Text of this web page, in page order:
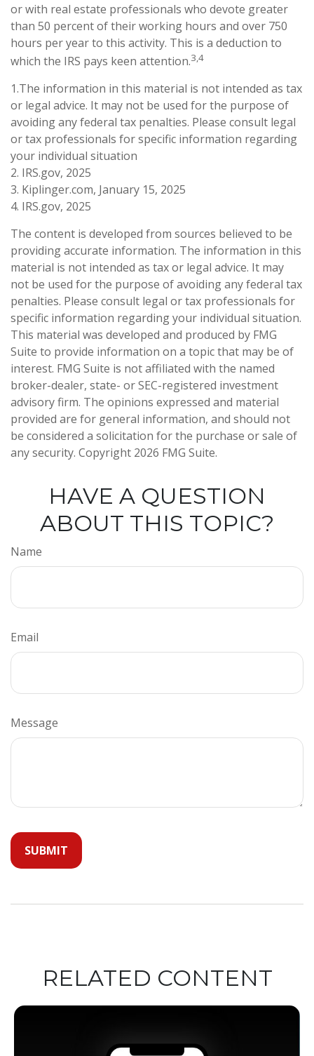
or with real estate professionals who devote greater
than 50 percent of their working hours and over 750
hours per year to this activity. This is a deduction to
which the IRS pays keen attention.3,4
1.The information in this material is not intended as tax
or legal advice. It may not be used for the purpose of
avoiding any federal tax penalties. Please consult legal
or tax professionals for specific information regarding
your individual situation
2. IRS.gov, 2025
3. Kiplinger.com, January 15, 2025
4. IRS.gov, 2025
The content is developed from sources believed to be
providing accurate information. The information in this
material is not intended as tax or legal advice. It may
not be used for the purpose of avoiding any federal tax
penalties. Please consult legal or tax professionals for
specific information regarding your individual situation.
This material was developed and produced by FMG
Suite to provide information on a topic that may be of
interest. FMG Suite is not affiliated with the named
broker-dealer, state- or SEC-registered investment
advisory firm. The opinions expressed and material
provided are for general information, and should not
be considered a solicitation for the purchase or sale of
any security. Copyright 2026 FMG Suite.
HAVE A QUESTION
ABOUT THIS TOPIC?
Name
Email
Message
RELATED CONTENT